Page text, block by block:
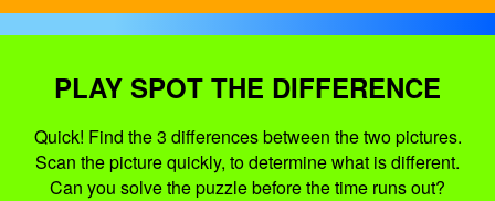
PLAY SPOT THE DIFFERENCE
Quick! Find the 3 differences between the two pictures.
Scan the picture quickly, to determine what is different.
Can you solve the puzzle before the time runs out?